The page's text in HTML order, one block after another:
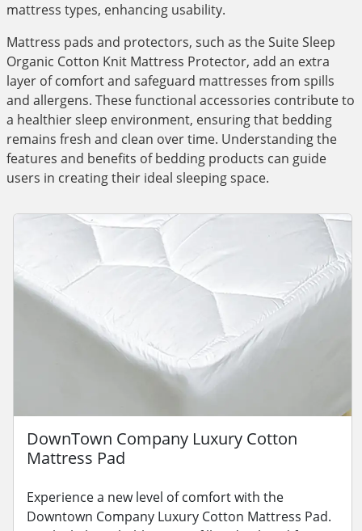
mattress types, enhancing usability.
Mattress pads and protectors, such as the Suite Sleep
Organic Cotton Knit Mattress Protector, add an extra
layer of comfort and safeguard mattresses from spills
and allergens. These functional accessories contribute to
a healthier sleep environment, ensuring that bedding
remains fresh and clean over time. Understanding the
features and benefits of bedding products can guide
users in creating their ideal sleeping space.
DownTown Company Luxury Cotton
Mattress Pad
Experience a new level of comfort with the
Downtown Company Luxury Cotton Mattress Pad.